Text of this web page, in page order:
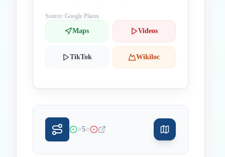
Source: Google Places
Maps Videos
TikTok Wikiloc
>5>